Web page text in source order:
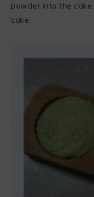
powder into the
cake.